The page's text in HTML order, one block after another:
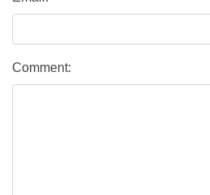
Comment: